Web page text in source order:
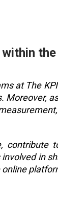
at The
Moreover,
contribute
in